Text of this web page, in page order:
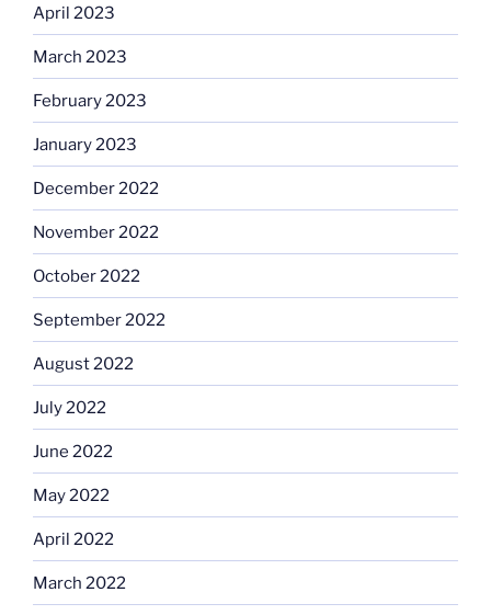
April 2023
March 2023
February 2023
January 2023
December 2022
November 2022
October 2022
September 2022
August 2022
July 2022
June 2022
May 2022
April 2022
March 2022